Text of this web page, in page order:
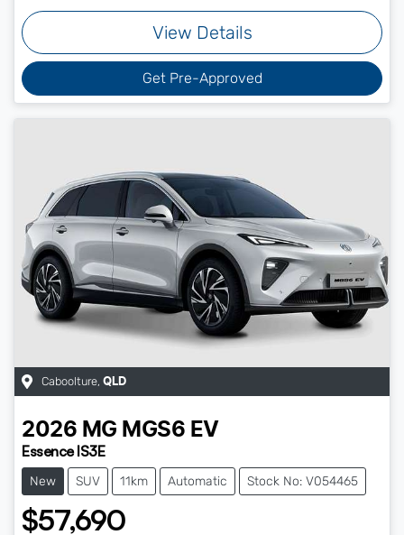
View Details
Get Pre-Approved
Caboolture, QLD
2026 MG MGS6 EV
Essence IS3E
New SUV 11km Automatic Stock No: V054465
$57,690